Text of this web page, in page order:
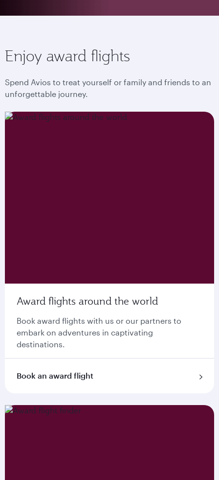
Enjoy award flights
Spend Avios to treat yourself or family and friends to an
unforgettable journey.
Award flights around the world
Book award flights with us or our partners to
embark on adventures in captivating
destinations.
Book an award flight